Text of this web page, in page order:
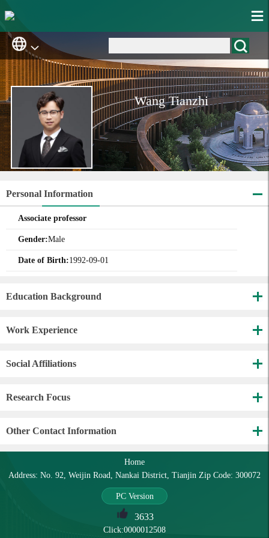
Wang Tianzhi
Personal Information
Associate professor
Gender:Male
Date of Birth:1992-09-01
Education Background
Work Experience
Social Affiliations
Research Focus
Other Contact Information
Home
Address: No. 92, Weijin Road, Nankai District, Tianjin Zip Code: 300072
PC Version
3633
Click:0000012508